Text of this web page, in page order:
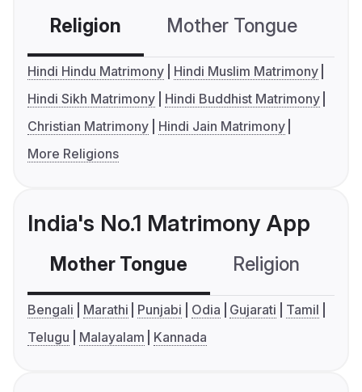
Religion Mother Tongue
Hindi Hindu Matrimony
Hindi Muslim Matrimony
Hindi Sikh Matrimony
Hindi Buddhist Matrimony
Christian Matrimony
Hindi Jain Matrimony
More Religions
India's No.1 Matrimony App
Mother Tongue Religion
Bengali Marathi Punjabi Odia Gujarati
Tamil
Telugu
Malayalam Kannada